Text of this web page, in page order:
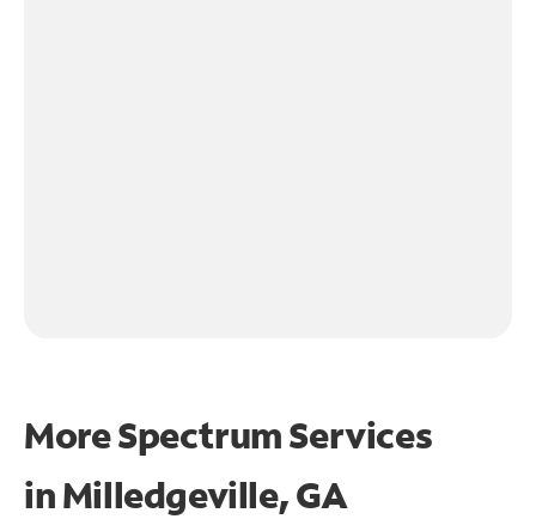
More Spectrum Services
inMilledgeville, GA